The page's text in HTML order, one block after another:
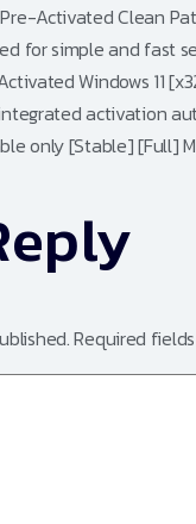
Activated Clean
for simple and fast
Windows 11
activation
only [Stable] [Full]
Required